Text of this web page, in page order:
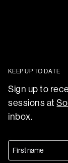
KEEP UP TO DATE
Sign up to
sessions at
inbox.